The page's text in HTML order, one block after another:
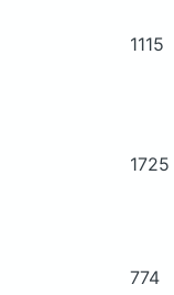
1115
1725
774